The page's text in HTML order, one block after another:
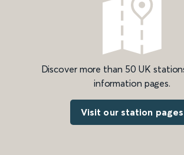
Discover more than 50 UK
information pages.
Visit our station pages